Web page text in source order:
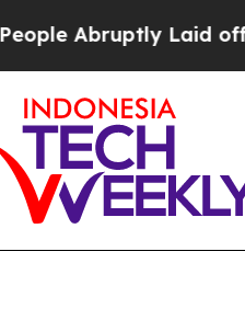
Laid off “Simply